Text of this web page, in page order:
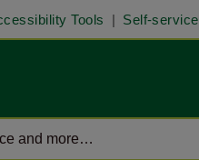
Tools Self-service